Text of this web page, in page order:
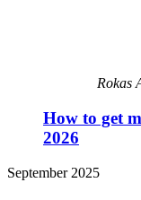
Rokas
How to get
2026
September 2025